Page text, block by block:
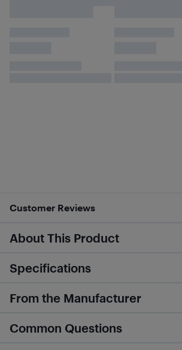
Customer Reviews
About This Product
Specifications
From the Manufacturer
Common Questions